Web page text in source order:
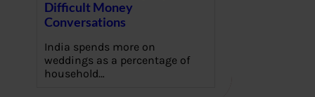
Difficult Money
Conversations
India spends more on
weddings as a percentage of
household…